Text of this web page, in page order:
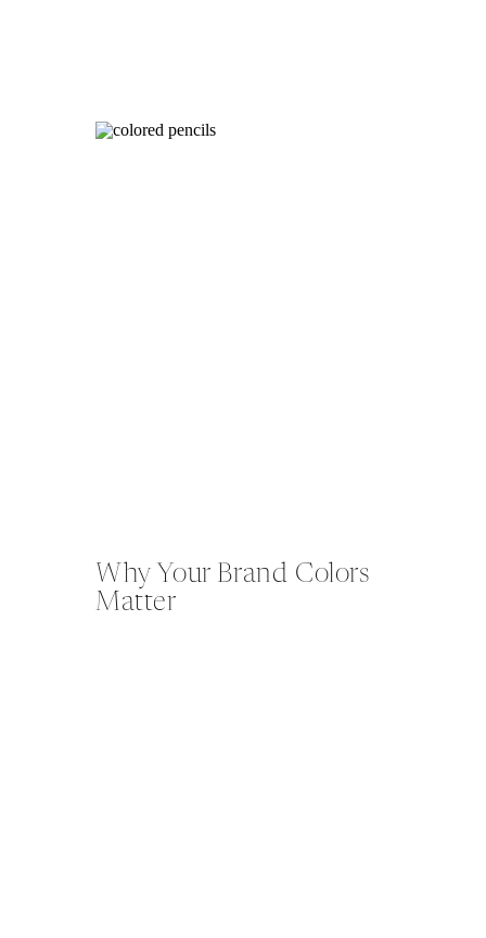
Why Your Brand Colors
Matter